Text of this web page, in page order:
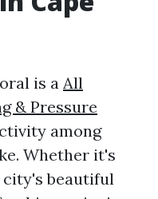
is a All
& Pressure
among
Whether it's
city's beautiful